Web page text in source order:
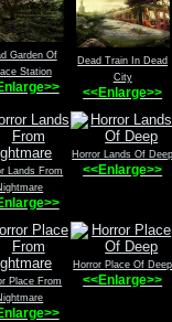
Garden Of
Station
Dead Train In Dead
City
<<Enlarge>>
Lands From
Horror Lands Of Deep
<<Enlarge>>
Place From
Horror Place Of Deep
<<Enlarge>>